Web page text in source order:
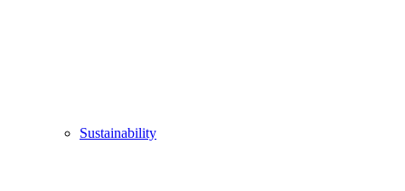
Sustainability